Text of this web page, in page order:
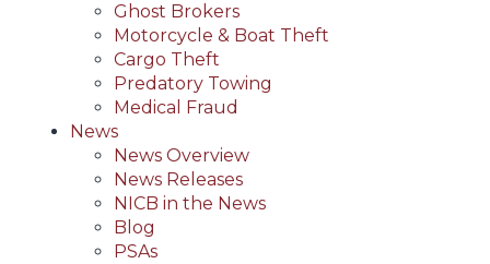
Ghost Brokers
Motorcycle & Boat Theft
Cargo Theft
Predatory Towing
Medical Fraud
News
News Overview
News Releases
NICB in the News
Blog
PSAs